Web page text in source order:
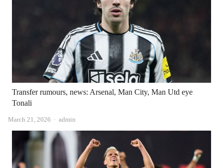
Transfer rumours, news: Arsenal, Man City, Man Utd eye
Tonali
March 21, 2026 Author
admin